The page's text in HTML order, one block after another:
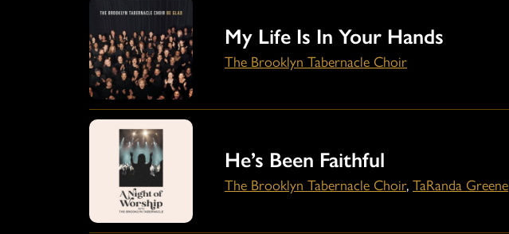
My Life Is In Your Hands
The Brooklyn Tabernacle Choir
He’s Been Faithful
The Brooklyn Tabernacle Choir, TaRanda Greene